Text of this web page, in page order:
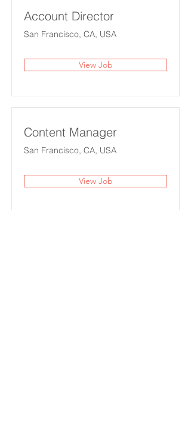
Account Director
San Francisco, CA, USA
View Job
Content Manager
San Francisco, CA, USA
View Job